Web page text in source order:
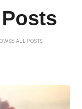
ALL POSTS